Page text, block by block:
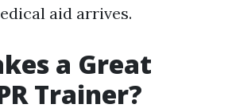
aid arrives.
a Great
Trainer?